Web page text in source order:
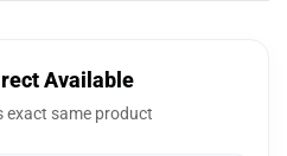
Available
exact same product